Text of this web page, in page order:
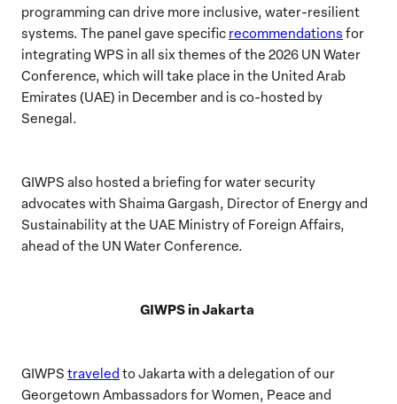
programming can drive more inclusive, water-resilient
systems. The panel gave specific recommendations for
integrating WPS in all six themes of the 2026 UN Water
Conference, which will take place in the United Arab
Emirates (UAE) in December and is co-hosted by
Senegal.
GIWPS also hosted a briefing for water security
advocates with Shaima Gargash, Director of Energy and
Sustainability at the UAE Ministry of Foreign Affairs,
ahead of the UN Water Conference.
GIWPS in Jakarta
GIWPS traveled to Jakarta with a delegation of our
Georgetown Ambassadors for Women, Peace and